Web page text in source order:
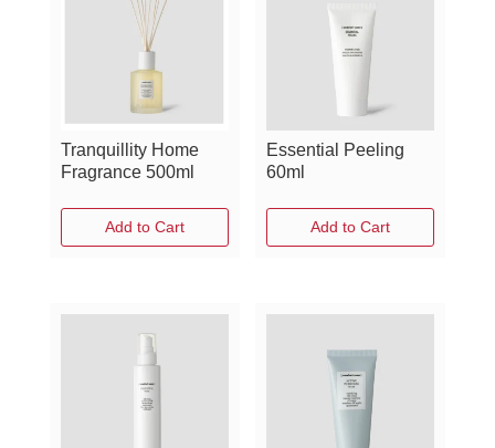
Tranquillity Home
Fragrance 500ml
Add to Cart
Essential Peeling
60ml
Add to Cart